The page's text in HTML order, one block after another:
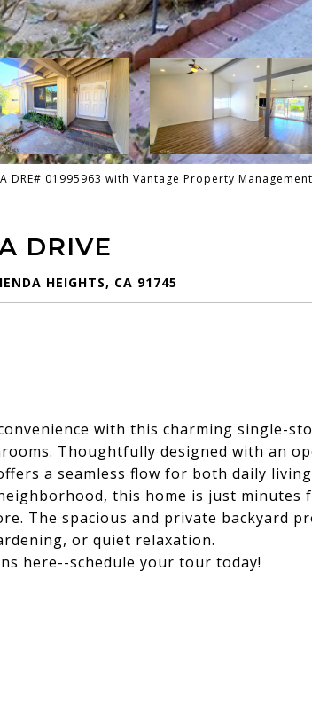
DRE# 01995963 with Vantage Property
DRIVE
HEIGHTS, CA 91745
with this charming single-
Thoughtfully designed with an
a seamless flow for both daily
this home is just minutes
The spacious and private backyard
or quiet relaxation.
here--schedule your tour today!